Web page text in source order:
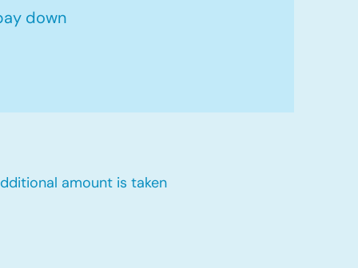
down
amount is taken